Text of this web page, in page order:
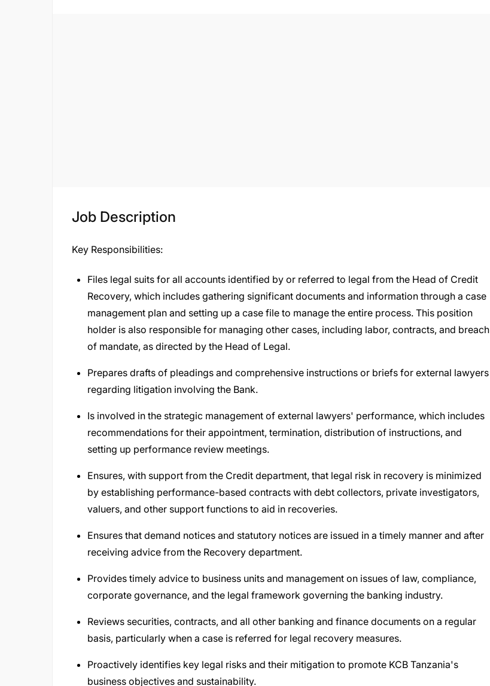
Job Description
Key Responsibilities:
Files legal suits for all accounts identified by or referred to legal from the Head of Credit
Recovery, which includes gathering significant documents and information through a case
management plan and setting up a case file to manage the entire process. This position
holder is also responsible for managing other cases, including labor, contracts, and breach
of mandate, as directed by the Head of Legal.
Prepares drafts of pleadings and comprehensive instructions or briefs for external lawyers
regarding litigation involving the Bank.
Is involved in the strategic management of external lawyers' performance, which includes
recommendations for their appointment, termination, distribution of instructions, and
setting up performance review meetings.
Ensures, with support from the Credit department, that legal risk in recovery is minimized
by establishing performance-based contracts with debt collectors, private investigators,
valuers, and other support functions to aid in recoveries.
Ensures that demand notices and statutory notices are issued in a timely manner and after
receiving advice from the Recovery department.
Provides timely advice to business units and management on issues of law, compliance,
corporate governance, and the legal framework governing the banking industry.
Reviews securities, contracts, and all other banking and finance documents on a regular
basis, particularly when a case is referred for legal recovery measures.
Proactively identifies key legal risks and their mitigation to promote KCB Tanzania's
business objectives and sustainability.